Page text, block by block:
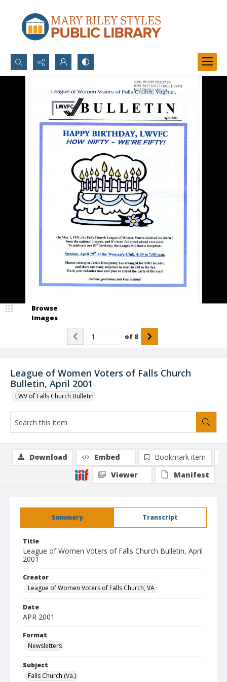
Search...
League of Women Voters of Falls Church
Bulletin, April 2001
LWV of Falls Church Bulletin
Browse
Images
of 8
Summary Transcript
Title
League of Women Voters of Falls Church Bulletin, April
2001
Creator
League of Women Voters of Falls Church, VA
Date
APR 2001
Format
Newsletters
Subject
Falls Church (Va.)
Download Embed
Bookmark item
Viewer
Manifest